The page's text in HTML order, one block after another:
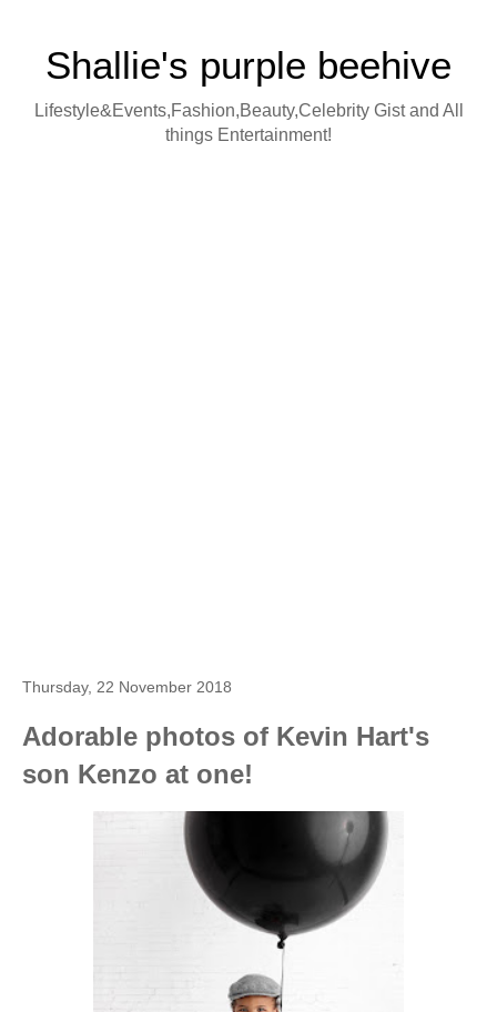
Shallie's purple beehive
Lifestyle&Events,Fashion,Beauty,Celebrity Gist and All
things Entertainment!
Thursday, 22 November 2018
Adorable photos of Kevin Hart's
son Kenzo at one!